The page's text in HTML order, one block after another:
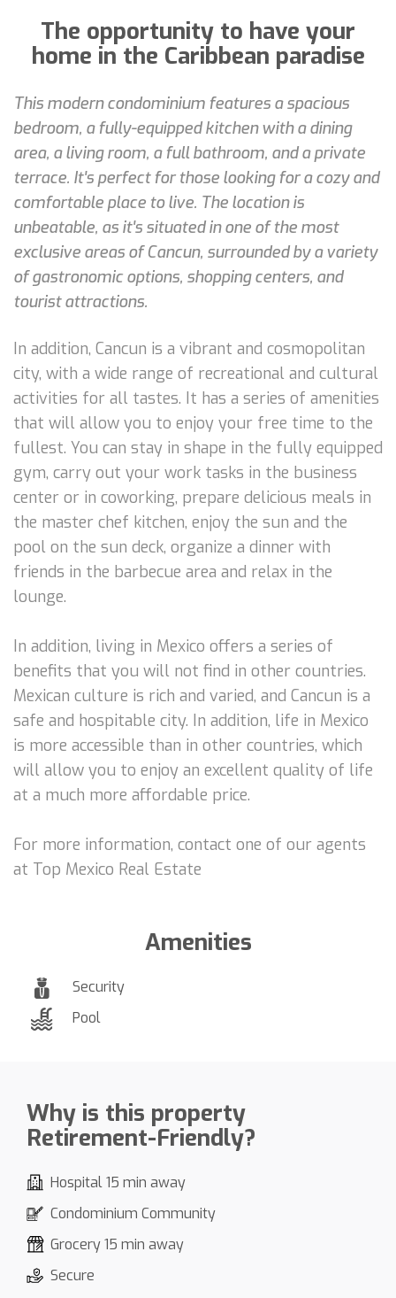
The opportunity to have your
home in the Caribbean paradise
This modern condominium features a spacious
bedroom, a fully-equipped kitchen with a dining
area, a living room, a full bathroom, and a private
terrace. It's perfect for those looking for a cozy and
comfortable place to live. The location is
unbeatable, as it's situated in one of the most
exclusive areas of Cancun, surrounded by a variety
of gastronomic options, shopping centers, and
tourist attractions.
In addition, Cancun is a vibrant and cosmopolitan
city, with a wide range of recreational and cultural
activities for all tastes. It has a series of amenities
that will allow you to enjoy your free time to the
fullest. You can stay in shape in the fully equipped
gym, carry out your work tasks in the business
center or in coworking, prepare delicious meals in
the master chef kitchen, enjoy the sun and the
pool on the sun deck, organize a dinner with
friends in the barbecue area and relax in the
lounge.
In addition, living in Mexico offers a series of
benefits that you will not find in other countries.
Mexican culture is rich and varied, and Cancun is a
safe and hospitable city. In addition, life in Mexico
is more accessible than in other countries, which
will allow you to enjoy an excellent quality of life
at a much more affordable price.
For more information, contact one of our agents
at Top Mexico Real Estate
Amenities
Security
Pool
Why is this property
Retirement-Friendly?
Hospital 15 min away
Condominium Community
Grocery 15 min away
Secure